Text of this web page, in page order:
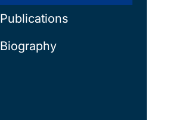
Publications
Biography